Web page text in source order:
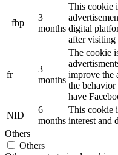
_fbp
3
months
This cookie
digital
after visiting
fr
3
months
The cookie
improve the
the behavior
have
NID
6
months
This cookie
interest and
Others
Others